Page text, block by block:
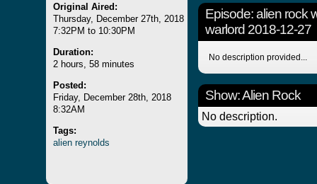
Original Aired:
Thursday, December 27th, 2018
7:32PM to 10:30PM
Duration:
2 hours, 58 minutes
Posted:
Friday, December 28th, 2018
8:32AM
Tags:
alien reynolds
Episode:alien rock
warlord 2018-12-27
No description provided...
Show: Alien Rock
No description.